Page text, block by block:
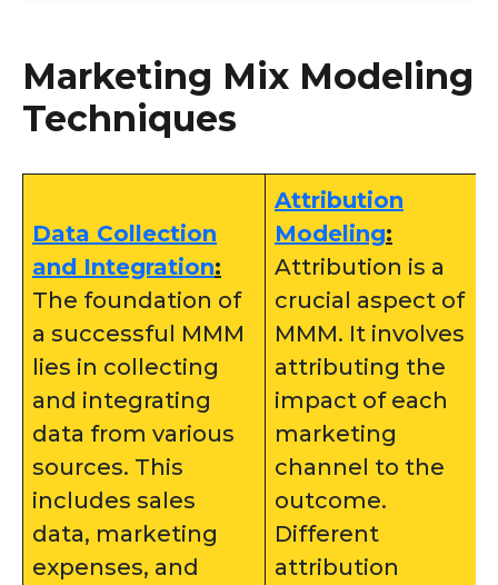
Marketing Mix Modeling
Techniques
Data Collection
and Integration:
The foundation of
a successful MMM
lies in collecting
and integrating
data from various
sources. This
includes sales
data, marketing
expenses, and
Attribution
Modeling:
Attribution is a
crucial aspect of
MMM. It involves
attributing the
impact of each
marketing
channel to the
outcome.
Different
attribution